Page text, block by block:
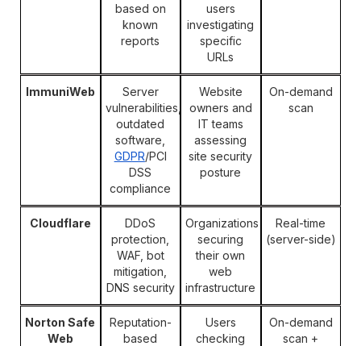
based on
known
reports
users
investigating
specific
URLs
ImmuniWeb
Server
vulnerabilities,
outdated
software,
GDPR/PCI
DSS
compliance
Website
owners and
IT teams
assessing
site security
posture
On-demand
scan
Cloudflare
DDoS
protection,
WAF, bot
mitigation,
DNS security
Organizations
securing
their own
web
infrastructure
Real-time
(server-side)
Norton Safe
Web
Reputation-
based
Users
checking
On-demand
scan +